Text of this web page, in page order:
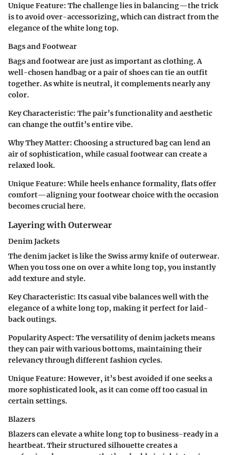
Unique Feature: The challenge lies in balancing—the trick
is to avoid over-accessorizing, which can distract from the
elegance of the white long top.
Bags and Footwear
Bags and footwear are just as important as clothing. A
well-chosen handbag or a pair of shoes can tie an outfit
together. As white is neutral, it complements nearly any
color.
Key Characteristic: The pair’s functionality and aesthetic
can change the outfit’s entire vibe.
Why They Matter: Choosing a structured bag can lend an
air of sophistication, while casual footwear can create a
relaxed look.
Unique Feature: While heels enhance formality, flats offer
comfort—aligning your footwear choice with the occasion
becomes crucial here.
Layering with Outerwear
Denim Jackets
The denim jacket is like the Swiss army knife of outerwear.
When you toss one on over a white long top, you instantly
add texture and style.
Key Characteristic: Its casual vibe balances well with the
elegance of a white long top, making it perfect for laid-
back outings.
Popularity Aspect: The versatility of denim jackets means
they can pair with various bottoms, maintaining their
relevancy through different fashion cycles.
Unique Feature: However, it’s best avoided if one seeks a
more sophisticated look, as it can come off too casual in
certain settings.
Blazers
Blazers can elevate a white long top to business-ready in a
heartbeat. Their structured silhouette creates a